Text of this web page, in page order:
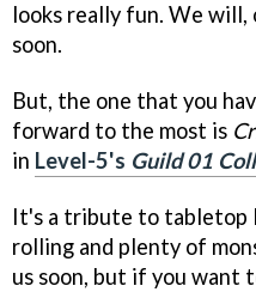
looks really fun. We
soon.
But, the one that you
forward to the most is
in Level-5's Guild 01
It's a tribute to tabletop
rolling and plenty of
us soon, but if you want